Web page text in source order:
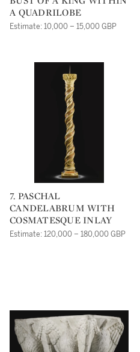
A QUADRILOBE
Estimate: 10,000 – 15,000 GBP
7. PASCHAL
CANDELABRUM WITH
COSMATESQUE INLAY
Estimate: 120,000 – 180,000 GBP